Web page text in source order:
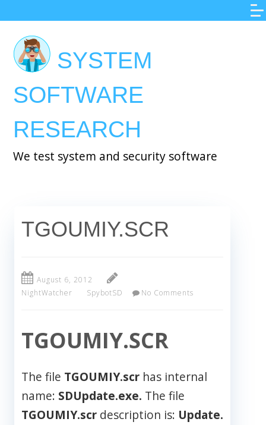
to
main
content
SYSTEM
SOFTWARE
RESEARCH
We test system and security software
TGOUMIY.SCR
August 6, 2012
NightWatcher
SpybotSD No Comments
TGOUMIY.SCR
The file TGOUMIY.scr has internal
name: SDUpdate.exe. The file
TGOUMIY.scr description is: Update.